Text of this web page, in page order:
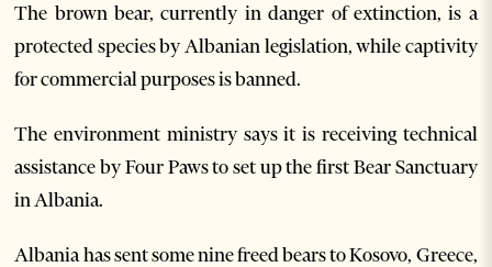
The brown bear, currently in danger of extinction, is a
protected species by Albanian legislation, while captivity
for commercial purposes is banned.
The environment ministry says it is receiving technical
assistance by Four Paws to set up the first Bear Sanctuary
in Albania.
Albania has sent some nine freed bears to Kosovo, Greece,